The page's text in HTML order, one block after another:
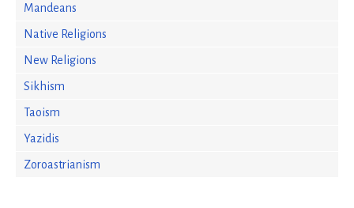
Mandeans
Native Religions
New Religions
Sikhism
Taoism
Yazidis
Zoroastrianism